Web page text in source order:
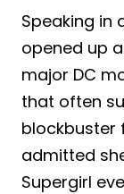
Speaking in
opened up
major DC
that often
blockbuster
admitted
Supergirl